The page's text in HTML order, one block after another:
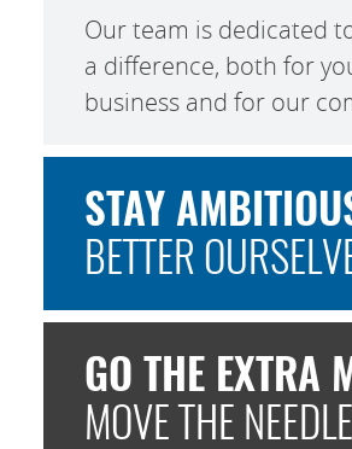
Our team is dedicated
a difference, both for
business and for our
STAY
BETTER
GO THE EXTRA
MOVE THE